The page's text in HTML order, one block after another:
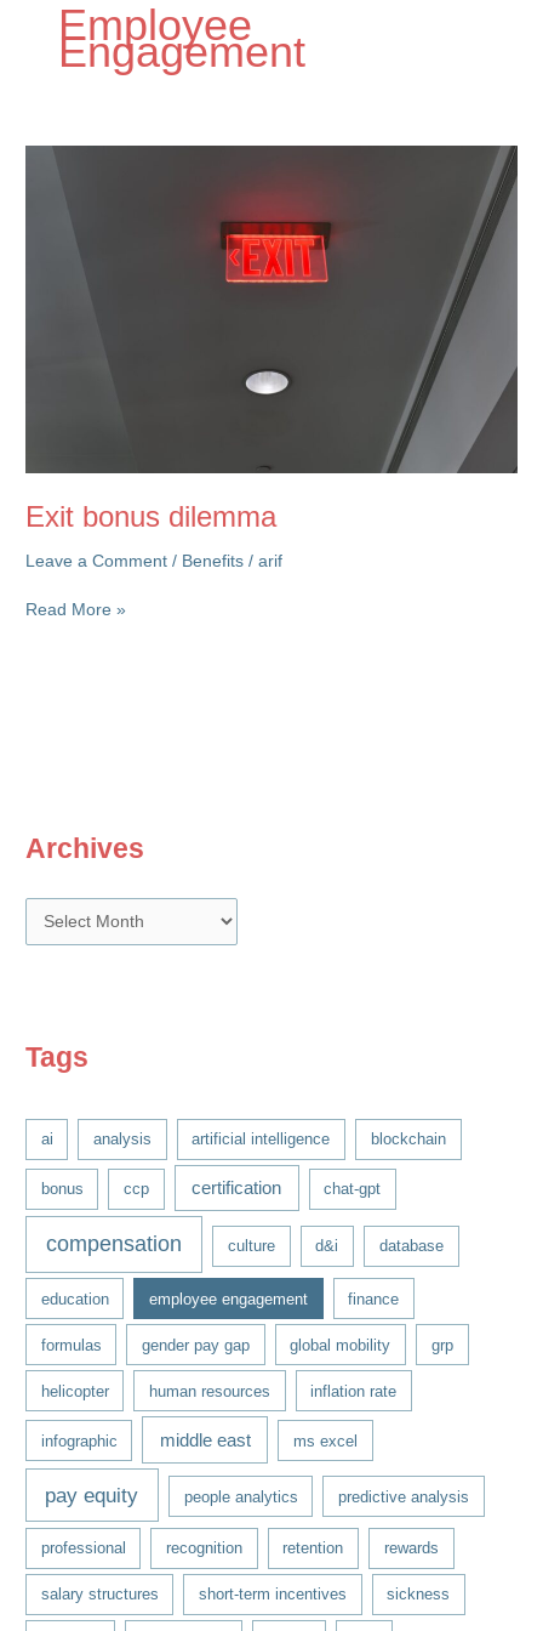
Archives
r
iTags
ai analysis artificial intelligence blockchain
bonus ccp certification chat-gpt
compensation culture d&i database
education employee engagement finance
formulas gender pay gap global mobility grp
helicopter human resources inflation rate
infographic middle east ms excel
pay equity people analytics predictive analysis
professional recognition retention rewards
salary structures short-term incentives sickness
Employee
Engagement
Exit bonus dilemma
Leave a Comment / Benefits /arif
Exit
Read More »